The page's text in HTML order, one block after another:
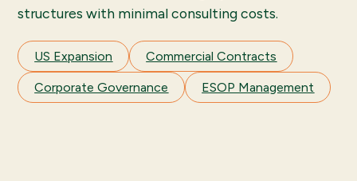
structures with minimal consulting costs.
US Expansion Commercial Contracts
Corporate Governance ESOP Management